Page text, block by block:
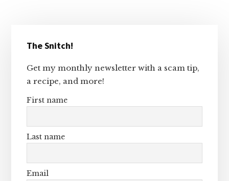
Sidebar
The Snitch!
Get my monthly newsletter with a scam tip,
a recipe, and more!
First name
Last name
Email